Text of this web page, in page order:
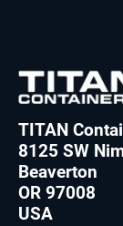
TITAN
8125 SW
Beaverton
OR 97008
USA